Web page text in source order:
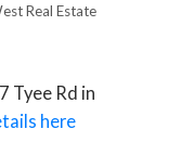
Real Estate
Tyee Rd in
here